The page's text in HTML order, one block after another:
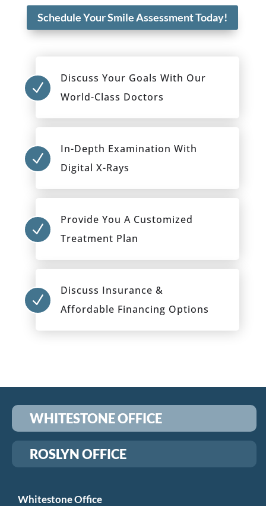
Schedule Your Smile Assessment Today!
N
Discuss Your Goals With Our
World-Class Doctors
N
In-Depth Examination With
Digital X-Rays
N
Provide You A Customized
Treatment Plan
N
Discuss Insurance &
Affordable Financing Options
WHITESTONE OFFICE
ROSLYN OFFICE
Whitestone Office